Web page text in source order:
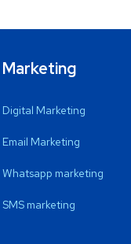
Marketing
Digital Marketing
Email Marketing
Whatsapp marketing
SMS marketing